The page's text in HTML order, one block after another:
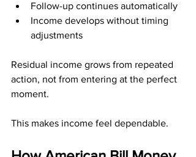
Follow-up continues automatically
Income develops without timing
adjustments
Residual income grows from repeated
action, not from entering at the perfect
moment.
This makes income feel dependable.